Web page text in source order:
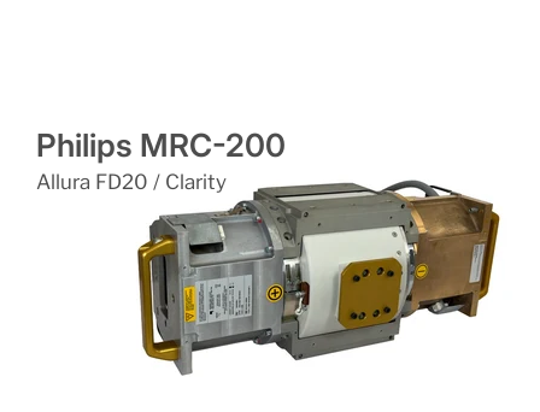
Philips MRC-200
Allura FD20 / Clarity